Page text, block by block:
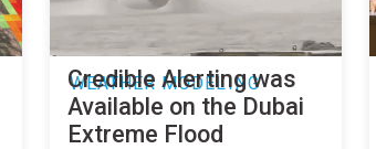
WEATHER MODELING
Credible Alerting was
Available on the Dubai
Extreme Flood